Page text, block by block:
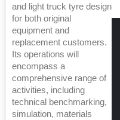
and light truck tyre design
for both original
equipment and
replacement customers.
Its operations will
encompass a
comprehensive range of
activities, including
technical benchmarking,
simulation, materials